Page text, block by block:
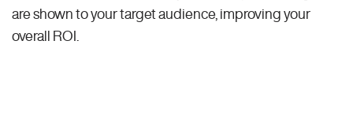
are shown to your target audience, improving your
overall ROI.